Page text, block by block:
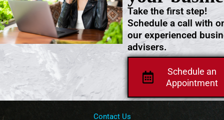
Schedule an
Appointment
Take the first step!
Schedule a call with
our experienced
advisers.
Contact Us